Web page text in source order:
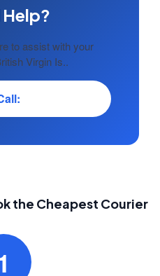
to assist with your
Virgin Is..
the Cheapest Courier